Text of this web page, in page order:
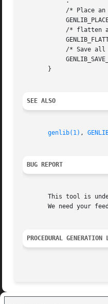
       }
SEE ALSO
genlib(1) ,
BUG REPORT
This tool is
We need your
PROCEDURAL GENERATION